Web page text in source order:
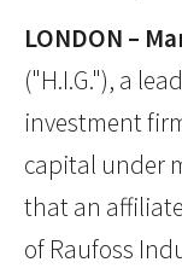
LONDON –
("H.I.G."), a
investment
capital under
that an
of Raufoss